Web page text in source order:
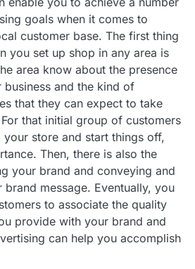
goals when it comes to
customer base. The first thing
you set up shop in any area is
area know about the presence
and the kind of
that they can expect to take
that initial group of customers
store and start things off,
Then, there is also the
your brand and conveying and
message. Eventually, you
to associate the quality
provide with your brand and
can help you accomplish